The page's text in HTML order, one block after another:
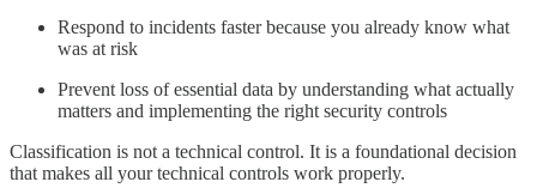
Respond to incidents faster because you already know what
was at risk
Prevent loss of essential data by understanding what actually
matters and implementing the right security controls
Classification is not a technical control. It is a foundational decision
that makes all your technical controls work properly.